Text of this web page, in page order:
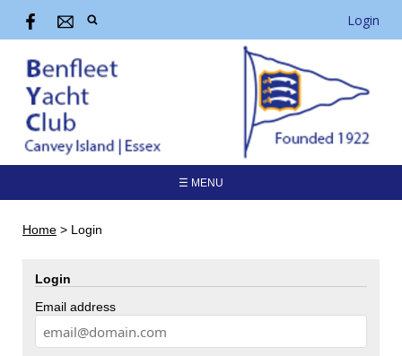
Login
☰ MENU
Home > Login
Login
Email address